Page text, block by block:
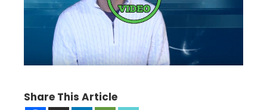
Share This Article